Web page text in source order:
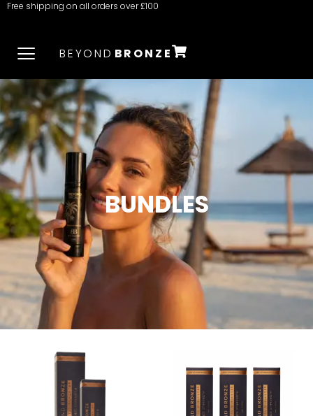
Free shipping on all orders over £100
BEYOND BRONZE
BUNDLES